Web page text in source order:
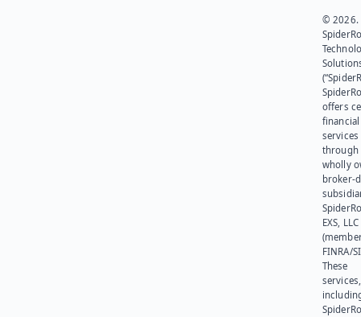
© 2026.
offers
financial
services
through
wholly
broker-
EXS, LLC
FINRA/
These
services,